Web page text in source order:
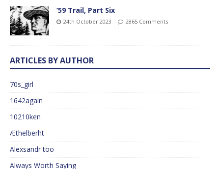
’59 Trail, Part Six
24th October 2023 2865 Comments
ARTICLES BY AUTHOR
70s_girl
1642again
10210ken
Æthelberht
Alexsandr too
Always Worth Saying